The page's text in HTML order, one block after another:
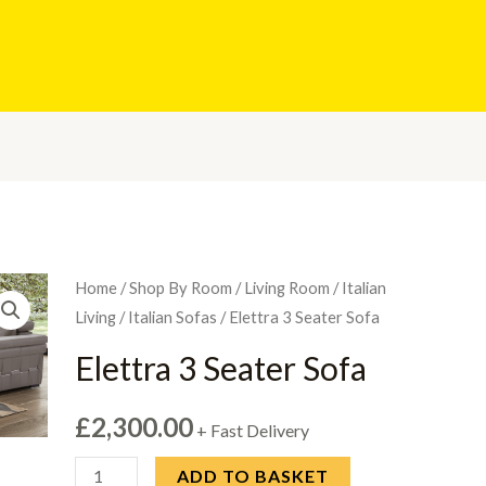
Home /Shop By Room /Living Room /Italian
Living /Italian Sofas / Elettra 3 Seater Sofa
Elettra 3 Seater Sofa
£2,300.00 + Fast Delivery
Elettra
ADD TO BASKET